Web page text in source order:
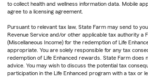
to collect health and wellness information data. Mobile
agree to a licensing agreement.
Pursuant to relevant tax law, State Farm may send to
Revenue Service and/or other applicable tax authority a
(Miscellaneous Income) for the redemption of Life
appropriate. You are solely responsible for any tax
redemption of Life Enhanced rewards. State Farm does
advice. You may wish to discuss the potential tax
participation in the Life Enhanced program with a tax or